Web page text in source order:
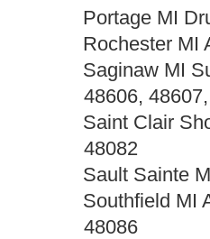
Portage MI
Rochester MI
Saginaw MI
48606,
Saint Clair
48082
Sault Sainte
Southfield MI
48086